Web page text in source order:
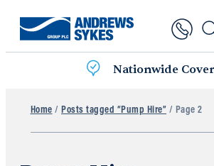
Nationwide
Home /Posts tagged “Pump Hire” / Page 2